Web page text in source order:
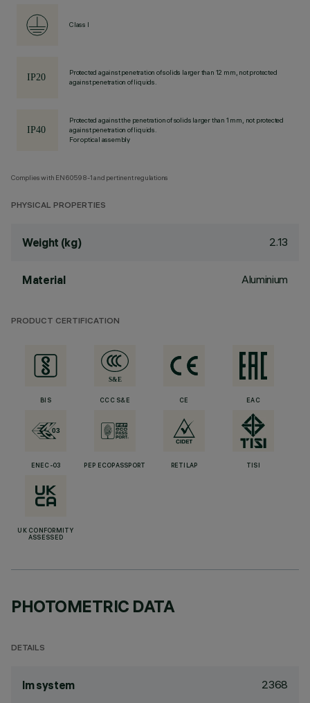
Class I
Protected against penetration of solids larger than 12 mm, not protected
against penetration of liquids.
Protected against the penetration of solids larger than 1 mm, not protected
against penetration of liquids.
For optical assembly
Complies with EN60598-1 and pertinent regulations
PHYSICAL PROPERTIES
Weight (kg) 2.13
Material Aluminium
PRODUCT CERTIFICATION
BIS CCC S&E CE EAC
ENEC-03 PEP ECOPASSPORT RETILAP TISI
UK CONFORMITY
ASSESSED
PHOTOMETRIC DATA
DETAILS
lm system 2368